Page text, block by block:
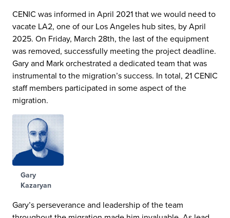
CENIC was informed in April 2021 that we would need to
vacate LA2, one of our Los Angeles hub sites, by April
2025. On Friday, March 28th, the last of the equipment
was removed, successfully meeting the project deadline.
Gary and Mark orchestrated a dedicated team that was
instrumental to the migration’s success. In total, 21 CENIC
staff members participated in some aspect of the
migration.
Gary
Kazaryan
Gary’s perseverance and leadership of the team